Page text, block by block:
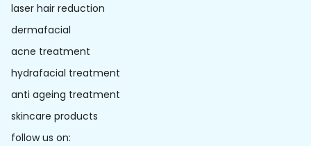
laser hair reduction
dermafacial
acne treatment
hydrafacial treatment
anti ageing treatment
skincare products
follow us on: